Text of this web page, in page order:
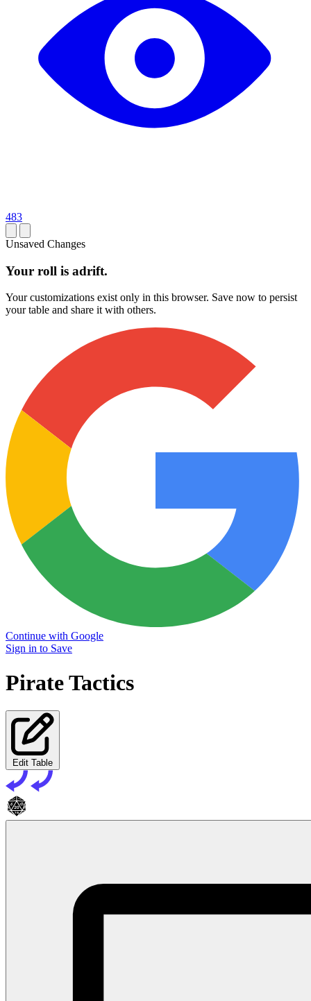
483
Unsaved Changes
Your roll is adrift.
Your customizations exist only in this browser. Save now to persist
your table and share it with others.
Continue with Google
Sign in to Save
Pirate Tactics
Edit Table